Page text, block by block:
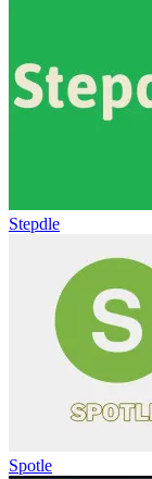
Stepdle
Spotle